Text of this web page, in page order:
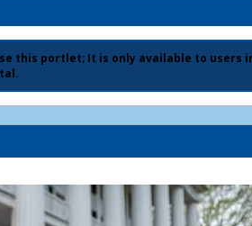
this portlet; It is only available to users